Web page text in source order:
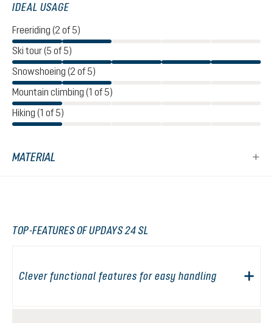
IDEAL USAGE
Freeriding (2 of 5)
Ski tour (5 of 5)
Snowshoeing (2 of 5)
Mountain climbing (1 of 5)
Hiking (1 of 5)
MATERIAL
TOP-FEATURES OF UPDAYS 24 SL
Clever functional features for easy handling